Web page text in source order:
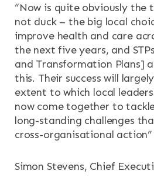
OUR SERVICES
RESOURCES
NEWS & EVENTS
CONTACT
Search the site
“Now is quite obviously the
not duck – the big local
improve health and care
the next five years, and STPs
and Transformation Plans]
this. Their success will
extent to which local
now come together to
long-standing challenges
cross-organisational action”
Simon Stevens, Chief